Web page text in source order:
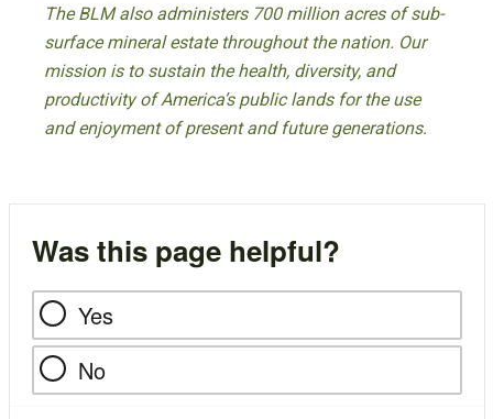
The BLM also administers 700 million acres of sub-
surface mineral estate throughout the nation. Our
mission is to sustain the health, diversity, and
productivity of America’s public lands for the use
and enjoyment of present and future generations.
Was this page helpful?
Yes
No